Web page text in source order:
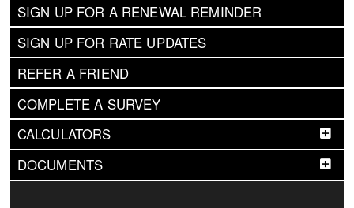
SIGN UP FOR A RENEWAL REMINDER
SIGN UP FOR RATE UPDATES
REFER A FRIEND
COMPLETE A SURVEY
CALCULATORS
DOCUMENTS